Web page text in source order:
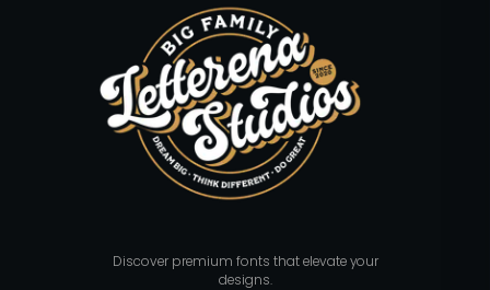
Discover premium fonts that elevate your
designs.